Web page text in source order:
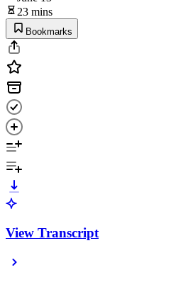
23 mins
Bookmarks
View Transcript